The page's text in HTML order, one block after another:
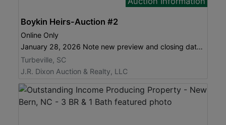
Boykin Heirs-Auction #2
Online Only
January 28, 2026 Note new preview and closing dates!
Turbeville, SC
J.R. Dixon Auction & Realty, LLC